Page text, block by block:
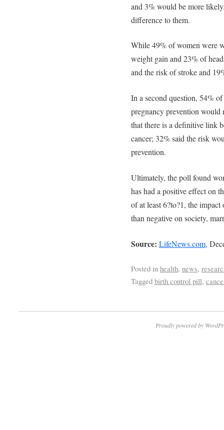
and 3% would be more
difference to them.
While 49% of women were
weight gain and 23% of
and the risk of stroke and
In a second question, 54%
pregnancy prevention would
that there is a definitive link
cancer; 32% said the risk
prevention.
Ultimately, the poll found
has had a positive effect on
of at least 6?to?1, the
than negative on society,
Source: LifeNews.com,
Posted in health, news,
Tagged birth control pill,
Proudly powered by